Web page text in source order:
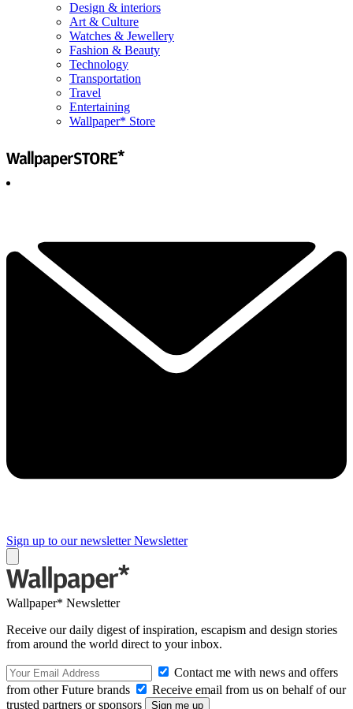
Design & interiors
Art & Culture
Watches & Jewellery
Fashion & Beauty
Technology
Transportation
Travel
Entertaining
Wallpaper* Store
Sign up to our newsletter Newsletter
Wallpaper* Newsletter
Receive our daily digest of inspiration, escapism and design stories
from around the world direct to your inbox.
Contact me with news and offers
from other Future brands
Receive email from us on behalf of our
trusted partners or sponsors